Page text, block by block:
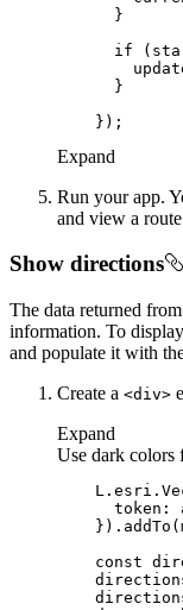
if
Expand
Run your app.
and view a
Show directions
The data returned
information. To
and populate it with
Create a <div>
Expand
Use dark colors
token
const